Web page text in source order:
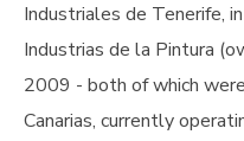
Industriales de Tenerife,
Industrias de la Pintura
2009 - both of which
Canarias, currently